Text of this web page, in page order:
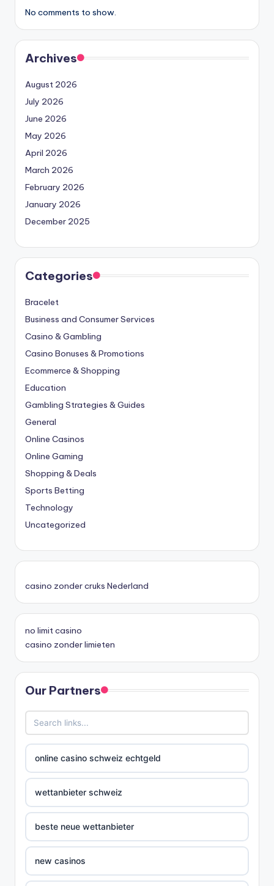
No comments to show.
Archives
August 2026
July 2026
June 2026
May 2026
April 2026
March 2026
February 2026
January 2026
December 2025
Categories
Bracelet
Business and Consumer Services
Casino & Gambling
Casino Bonuses & Promotions
Ecommerce & Shopping
Education
Gambling Strategies & Guides
General
Online Casinos
Online Gaming
Shopping & Deals
Sports Betting
Technology
Uncategorized
casino zonder cruks Nederland
no limit casino
casino zonder limieten
Our Partners
online casino schweiz echtgeld
wettanbieter schweiz
beste neue wettanbieter
new casinos